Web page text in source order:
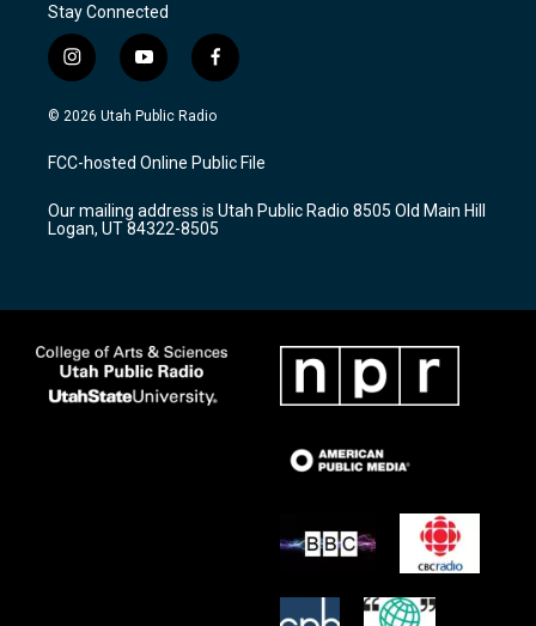
Stay Connected
i
n
s
a
g
a
m
y
o
u
u
b
f
a
c
b
o
k
© 2026 Utah Public Radio
FCC-hosted Online Public File
Our mailing address is Utah Public Radio 8505 Old Main Hill
Logan, UT 84322-8505